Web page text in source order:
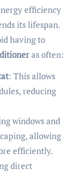
efficiency
its lifespan.
having to
as often:
: This allows
reducing
windows and
allowing
efficiently.
direct